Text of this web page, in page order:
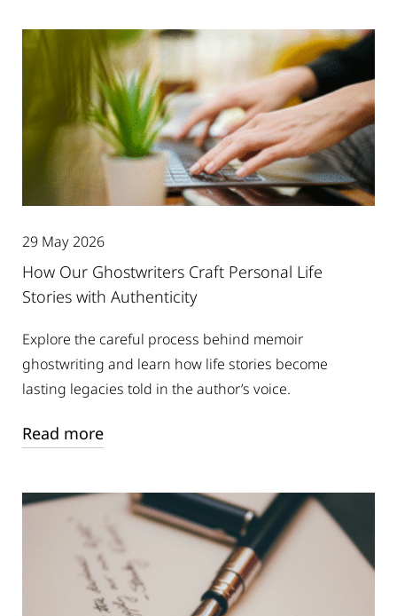
How Our Ghostwriters Craft Personal Life
Stories with Authenticity
29 May 2026
Explore the careful process behind memoir
ghostwriting and learn how life stories become
lasting legacies told in the author’s voice.
Read more